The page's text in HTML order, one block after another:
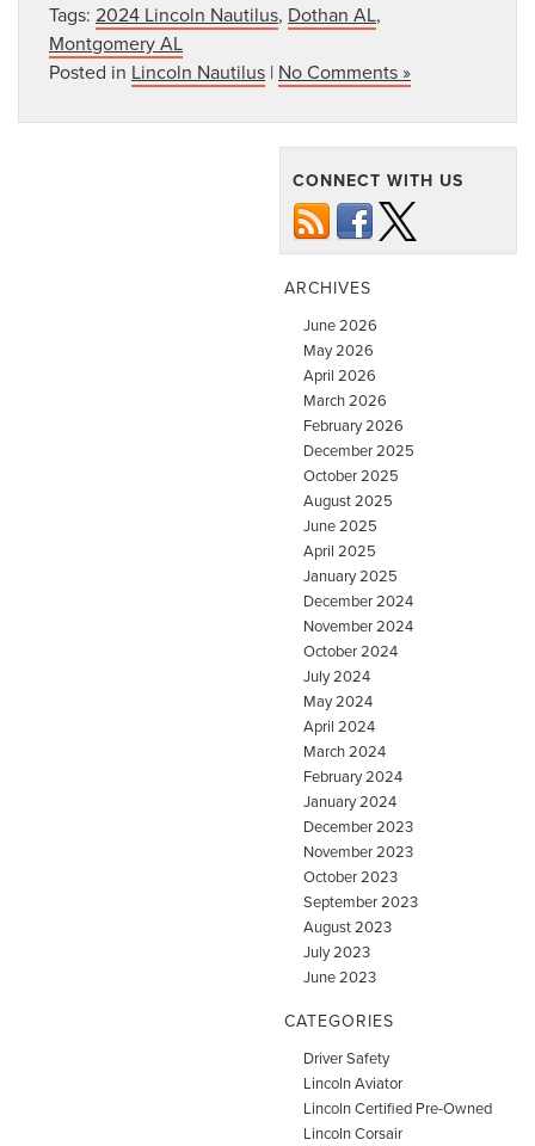
Tags: 2024 Lincoln Nautilus, Dothan AL,
Montgomery AL
Posted in Lincoln Nautilus | No Comments »
CONNECT WITH US
ARCHIVES
June 2026
May 2026
April 2026
March 2026
February 2026
December 2025
October 2025
August 2025
June 2025
April 2025
January 2025
December 2024
November 2024
October 2024
July 2024
May 2024
April 2024
March 2024
February 2024
January 2024
December 2023
November 2023
October 2023
September 2023
August 2023
July 2023
June 2023
CATEGORIES
Driver Safety
Lincoln Aviator
Lincoln Certified Pre-Owned
Lincoln Corsair